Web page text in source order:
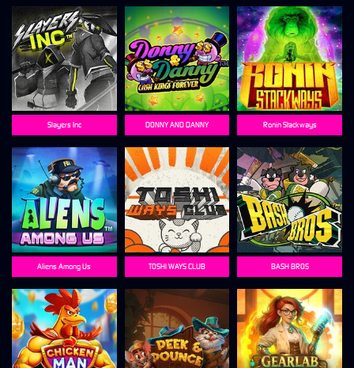
BASH BROS
Ronin Stackways
DONNY AND DANNY
TOSHI WAYS CLUB
Aliens Among Us
Slayers Inc